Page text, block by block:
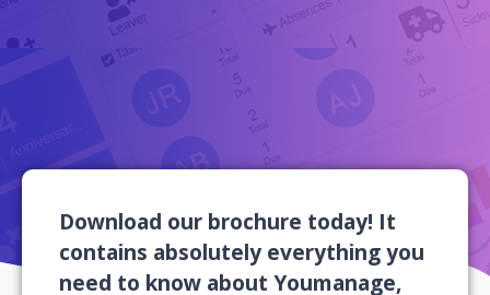
Download our brochure today! It
contains absolutely everything you
need to know about Youmanage,